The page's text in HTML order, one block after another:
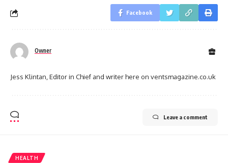
Facebook
Owner
Jess Klintan, Editor in Chief and writer here on ventsmagazine.co.uk
Leave a comment
HEALTH